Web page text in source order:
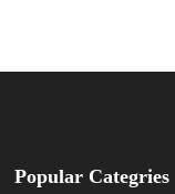
Popular Categries